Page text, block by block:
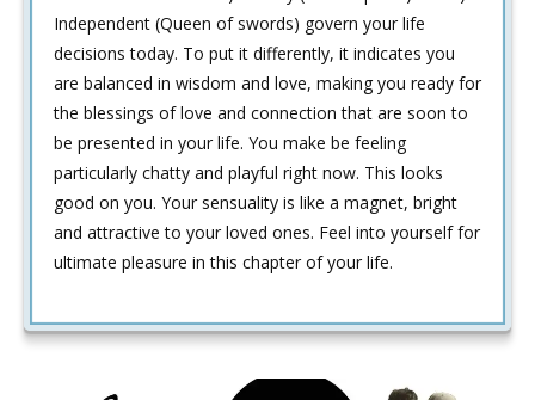
Independent (Queen of swords) govern your life
decisions today. To put it differently, it indicates you
are balanced in wisdom and love, making you ready for
the blessings of love and connection that are soon to
be presented in your life. You make be feeling
particularly chatty and playful right now. This looks
good on you. Your sensuality is like a magnet, bright
and attractive to your loved ones. Feel into yourself for
ultimate pleasure in this chapter of your life.